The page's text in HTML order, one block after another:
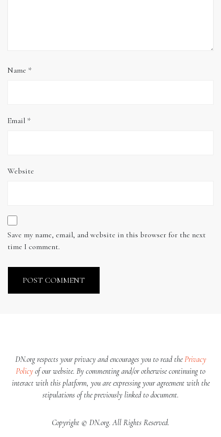
Name *
Email *
Website
Save my name, email, and website in this browser for the next
time I comment.
DN.org respects your privacy and encourages you to read thePrivacy
Policy of our website. By commenting and/or otherwise continuing to
interact with this platform, you are expressing your agreement with the
stipulations of the previously linked to document.
Copyright © DN.org. All Rights Reserved.